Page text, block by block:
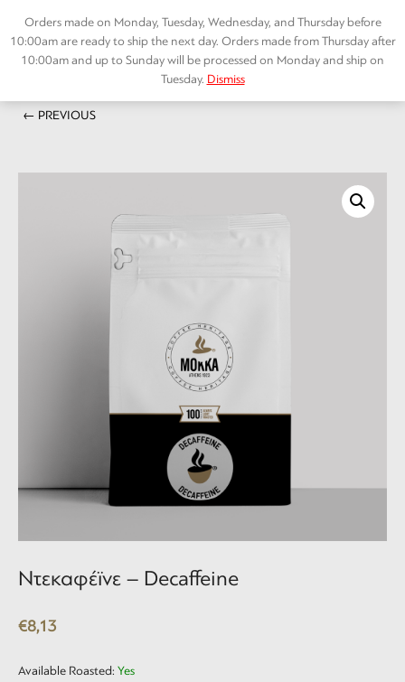
Orders made on Monday, Tuesday, Wednesday, and Thursday before
10:00am are ready to ship the next day. Orders made from Thursday after
10:00am and up to Sunday will be processed on Monday and ship on
Tuesday. Dismiss
content
SPECIALTY COFFEE/ Ντεκαφέϊνε – Decaffeine
← PREVIOUS
Ντεκαφέϊνε – Decaffeine
€8,13
Available Roasted: Yes